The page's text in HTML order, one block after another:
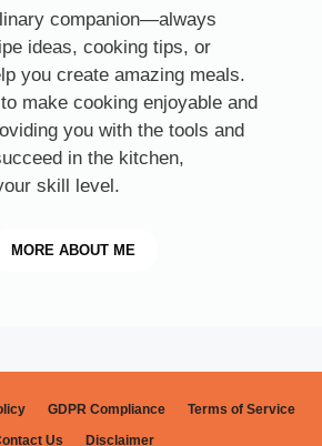
companion—always
ideas, cooking tips, or
you create amazing meals.
make cooking enjoyable and
you with the tools and
in the kitchen,
skill level.
MORE ABOUT ME
GDPR Compliance
Terms of Service
Us
Disclaimer